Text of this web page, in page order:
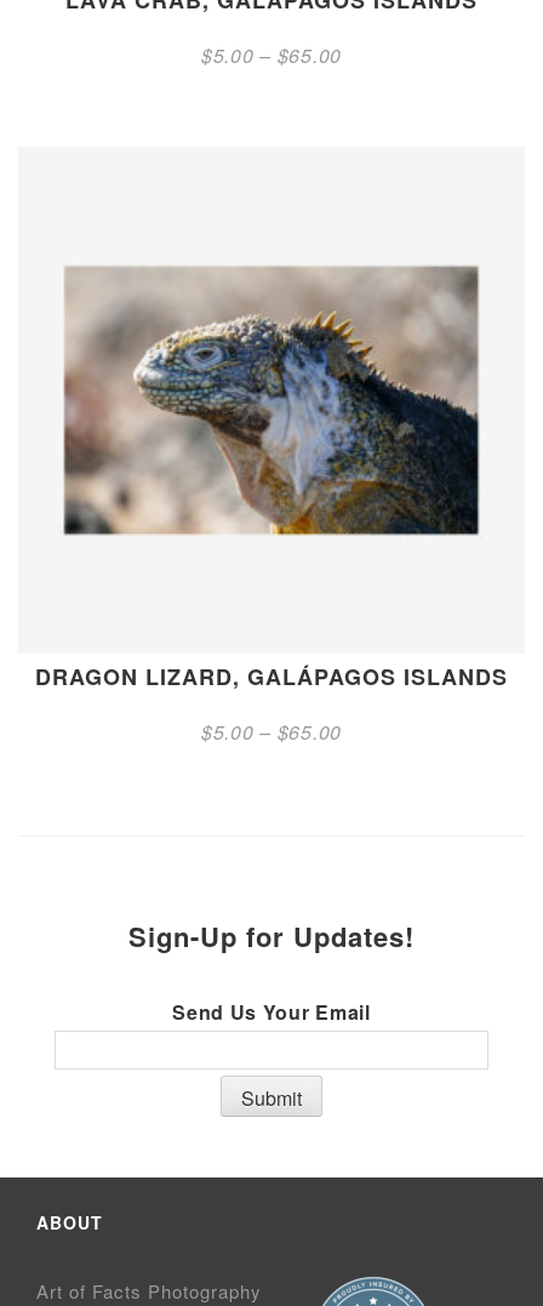
$5.00 – $65.00Price
DRAGON LIZARD, GALÁPAGOS ISLANDS
$5.00 – $65.00Price
Sign-Up for Updates!
Send Us Your Email
ABOUT
Art of Facts Photography